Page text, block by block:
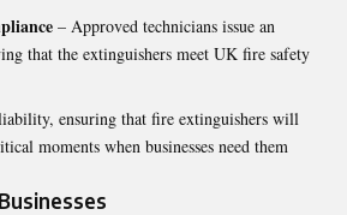
– Approved technicians issue an
that the extinguishers meet UK fire safety
ensuring that fire extinguishers will
moments when businesses need them